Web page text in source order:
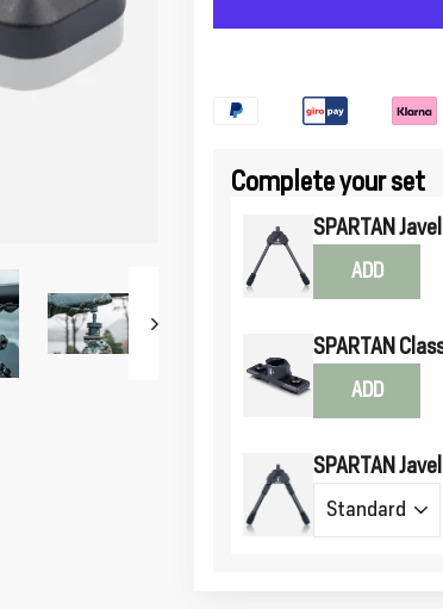
Complete your set
SPARTAN
ADD
SPARTAN
ADD
SPARTAN